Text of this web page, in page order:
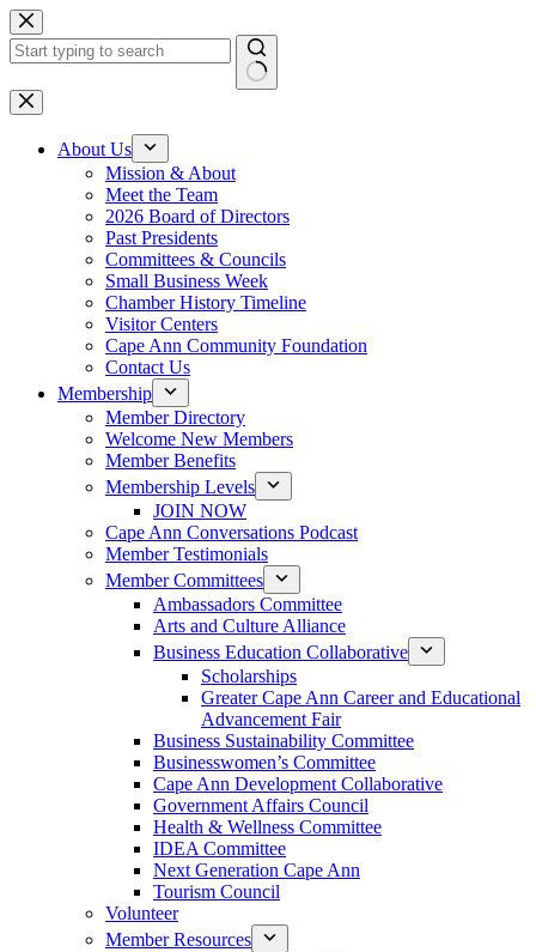
Skip
to
content
No
results
About Us
Mission & About
Meet the Team
2026 Board of Directors
Past Presidents
Committees & Councils
Small Business Week
Chamber History Timeline
Visitor Centers
Cape Ann Community Foundation
Contact Us
Membership
Member Directory
Welcome New Members
Member Benefits
Membership Levels
JOIN NOW
Cape Ann Conversations Podcast
Member Testimonials
Member Committees
Ambassadors Committee
Arts and Culture Alliance
Business Education Collaborative
Scholarships
Greater Cape Ann Career and Educational
Advancement Fair
Business Sustainability Committee
Businesswomen’s Committee
Cape Ann Development Collaborative
Government Affairs Council
Health & Wellness Committee
IDEA Committee
Next Generation Cape Ann
Tourism Council
Volunteer
Member Resources